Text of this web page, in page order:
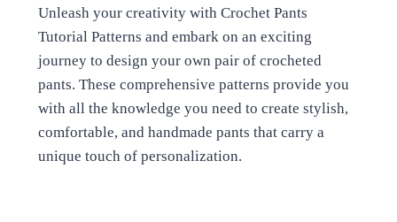
Unleash your creativity with Crochet Pants
Tutorial Patterns and embark on an exciting
journey to design your own pair of crocheted
pants. These comprehensive patterns provide you
with all the knowledge you need to create stylish,
comfortable, and handmade pants that carry a
unique touch of personalization.